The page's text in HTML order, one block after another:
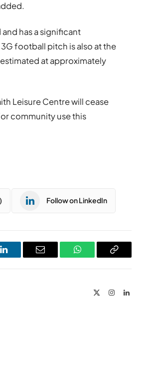
has a significant
football pitch is also at the
at approximately
Leisure Centre will cease
community use this
Follow on LinkedIn
LinkedIn Email WhatsAppCopy
InstagramLinkedIn